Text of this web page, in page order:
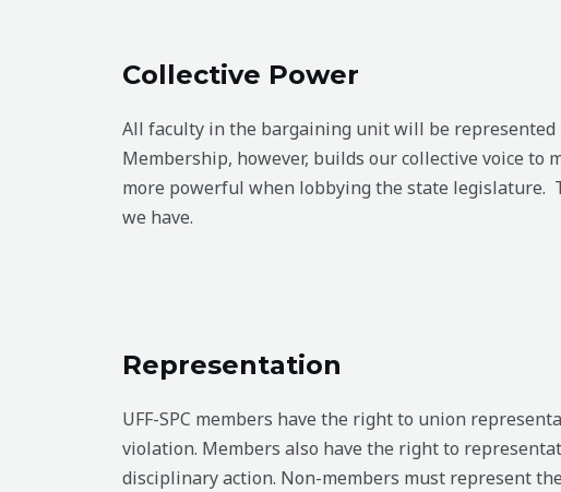
Collective Power
All faculty in the bargaining unit will be represented
Membership, however, builds our collective voice to
more powerful when lobbying the state legislature.
we have.
Representation
UFF-SPC members have the right to union
violation. Members also have the right to
disciplinary action. Non-members must represent